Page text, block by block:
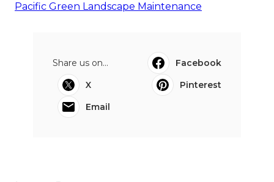
Pacific Green Landscape Maintenance
Share us on...
Facebook
X
Pinterest
Email